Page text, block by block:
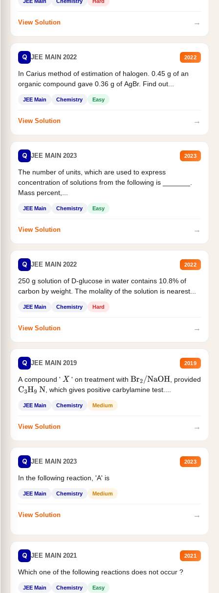
View Solution →
Q JEE MAIN 2022 2022
In Carius method of estimation of halogen. 0.45 g of an
organic compound gave 0.36 g of AgBr. Find out...
JEE Main Chemistry Easy
View Solution →
Q JEE MAIN 2023 2023
The number of units, which are used to express
concentration of solutions from the following is _______.
Mass percent,...
JEE Main Chemistry Easy
View Solution →
Q JEE MAIN 2022 2022
250 g solution of D-glucose in water contains 10.8% of
carbon by weight. The molality of the solution is nearest...
JEE Main Chemistry Hard
View Solution →
Q JEE MAIN 2019 2019
A compound ' X ' on treatment with Br2/NaOH
, provided
C3H9 N , which gives positive carbylamine test....
JEE Main Chemistry Medium
View Solution →
Q JEE MAIN 2023 2023
In the following reaction, 'A' is
JEE Main Chemistry Medium
View Solution →
Q JEE MAIN 2021 2021
Which one of the following reactions does not occur ?
JEE Main Chemistry Easy